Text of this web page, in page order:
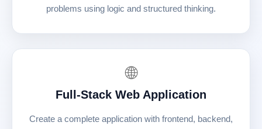
problems using logic and structured thinking.
🌐
Full-Stack Web Application
Create a complete application with frontend, backend,